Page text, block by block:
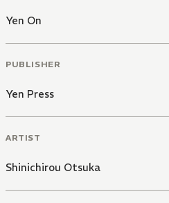
Yen On
PUBLISHER
Yen Press
ARTIST
Shinichirou Otsuka